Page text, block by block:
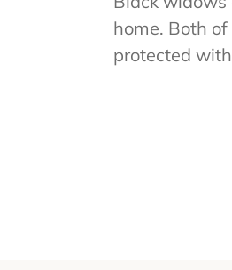
home. Both
protected